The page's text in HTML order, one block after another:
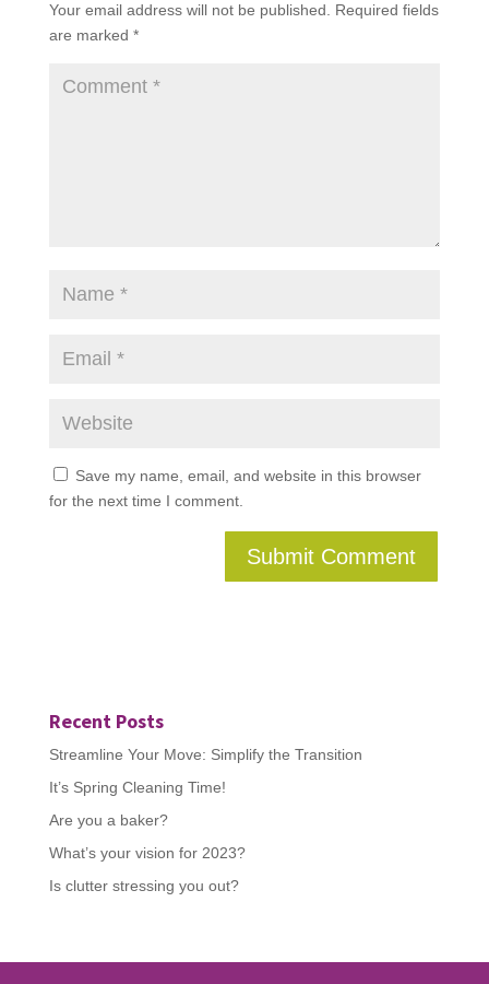
Your email address will not be published.
Required fields
are marked *
Save my name, email, and website in this browser
for the next time I comment.
Recent Posts
Streamline Your Move: Simplify the Transition
It’s Spring Cleaning Time!
Are you a baker?
What’s your vision for 2023?
Is clutter stressing you out?